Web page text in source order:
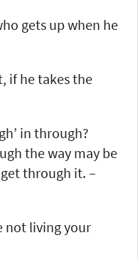
gets up when he
if he takes the
in through?
the way may be
through it. –
not living your